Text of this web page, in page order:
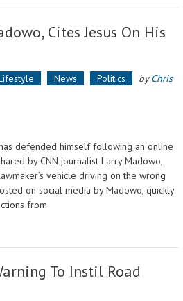
Cites Jesus On His
News Politics byChris
defended himself following an online
by CNN journalist Larry Madowo,
vehicle driving on the wrong
on social media by Madowo, quickly
from
To Instil Road